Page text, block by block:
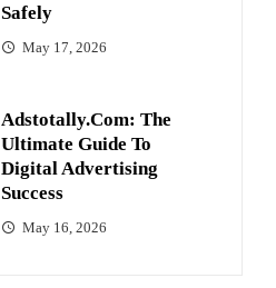
Safely
May 17, 2026
Adstotally.com: The
Ultimate Guide To
Digital Advertising
Success
May 16, 2026